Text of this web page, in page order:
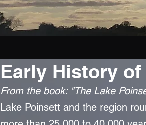
Early History
From the book: "The Lake
Lake Poinsett and the region